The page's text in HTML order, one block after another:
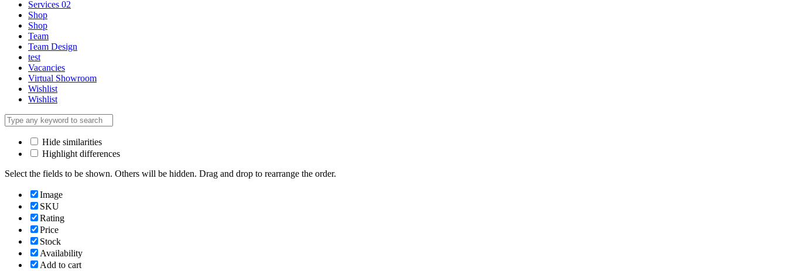
Services 02
Shop
Shop
Team
Team Design
test
Vacancies
Virtual Showroom
Wishlist
Wishlist
Hide similarities
Highlight differences
Select the fields to be shown. Others will be hidden. Drag and drop to rearrange the order.
Image
SKU
Rating
Price
Stock
Availability
Add to cart